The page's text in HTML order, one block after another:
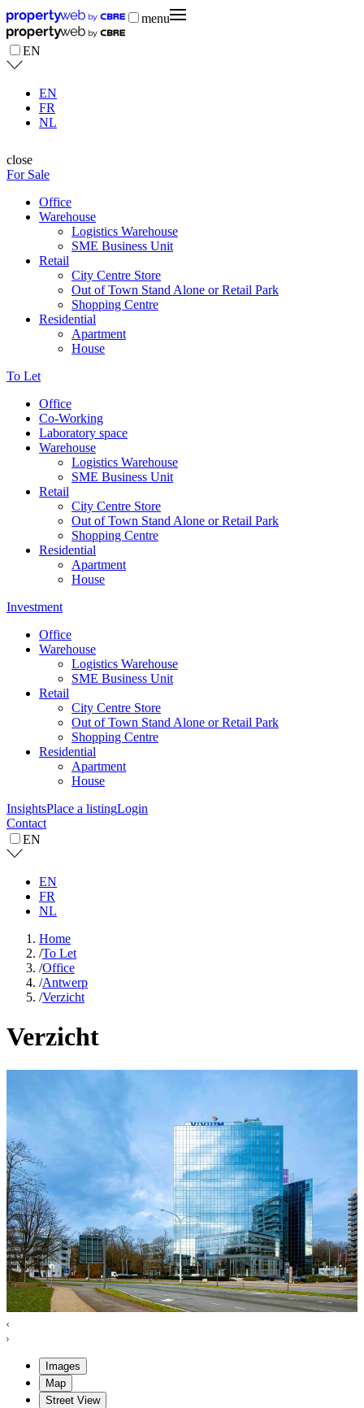
menu
EN
EN
FR
NL
close
For Sale
Office
Warehouse
Logistics Warehouse
SME Business Unit
Retail
City Centre Store
Out of Town Stand Alone or Retail Park
Shopping Centre
Residential
Apartment
House
To Let
Office
Co-Working
Laboratory space
Warehouse
Logistics Warehouse
SME Business Unit
Retail
City Centre Store
Out of Town Stand Alone or Retail Park
Shopping Centre
Residential
Apartment
House
Investment
Office
Warehouse
Logistics Warehouse
SME Business Unit
Retail
City Centre Store
Out of Town Stand Alone or Retail Park
Shopping Centre
Residential
Apartment
House
InsightsPlace a listingLogin
Contact
EN
EN
FR
NL
Home
/To Let
/Office
/Antwerp
/Verzicht
Verzicht
Images
Map
Street View